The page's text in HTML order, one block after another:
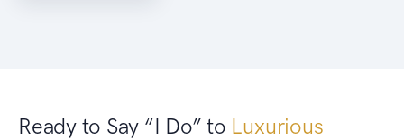
Ready to Say “I Do” to Luxurious